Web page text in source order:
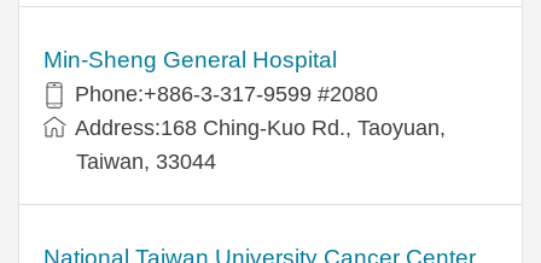
Min-Sheng General Hospital
Phone:+886-3-317-9599 #2080
Address:168 Ching-Kuo Rd., Taoyuan,
Taiwan, 33044
National Taiwan University Cancer Center